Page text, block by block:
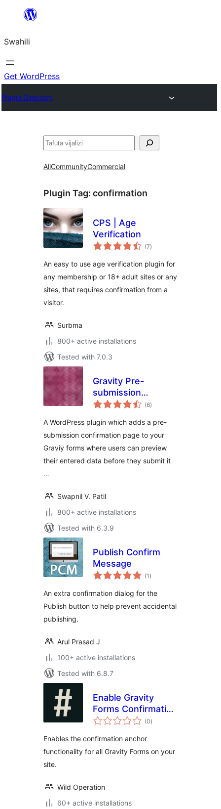
yaliyomo
Swahili
Get WordPress
Plugin Directory
Tafuta
AllCommunityCommercial
Plugin Tag: confirmation
CPS | Age
Verification
(7total
ratings
)
An easy to use age verification plugin for
any membership or 18+ adult sites or any
sites, that requires confirmation from a
visitor.
Surbma
800+ active installations
Tested with 7.0.3
Gravity Pre-
submission
Confirmation(6total
ratings
)
A WordPress plugin which adds a pre-
submission confirmation page to your
Graviy forms where users can preview
their entered data before they submit it
…
Swapnil V. Patil
800+ active installations
Tested with 6.3.9
Publish Confirm
Message
(1 total
ratings
)
An extra confirmation dialog for the
Publish button to help prevent accidental
publishing.
Arul Prasad J
100+ active installations
Tested with 6.8.7
Enable Gravity
Forms Confirmation
Anchor
(0total
ratings
)
Enables the confirmation anchor
functionality for all Gravity Forms on your
site.
Wild Operation
60+ active installations